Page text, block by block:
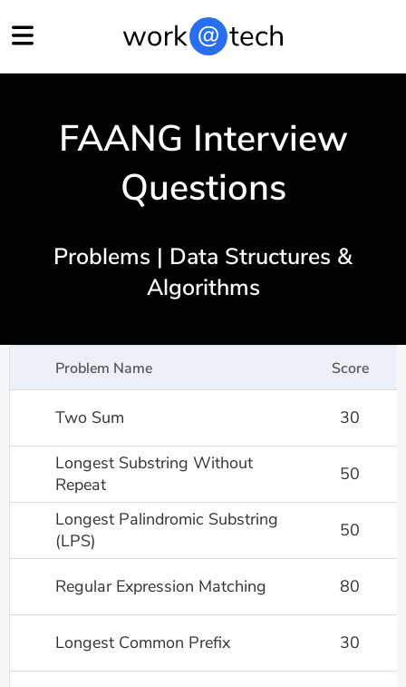
FAANG Interview
Questions
Problems | Data Structures &
Algorithms
Problem Name Score
Two Sum 30
Longest Substring Without
Repeat
50
Longest Palindromic Substring
(LPS)
50
Regular Expression Matching 80
Longest Common Prefix 30